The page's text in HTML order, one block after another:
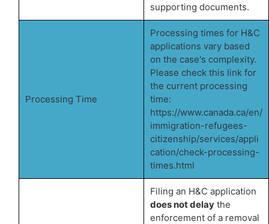
supporting documents.
Processing Time
Processing times for H&C
applications vary based
on the case's complexity.
Please check this link for
the current processing
time:
https://www.canada.ca/en/
immigration-refugees-
citizenship/services/appli
cation/check-processing-
times.html
Filing an H&C application
does not delay the
enforcement of a removal